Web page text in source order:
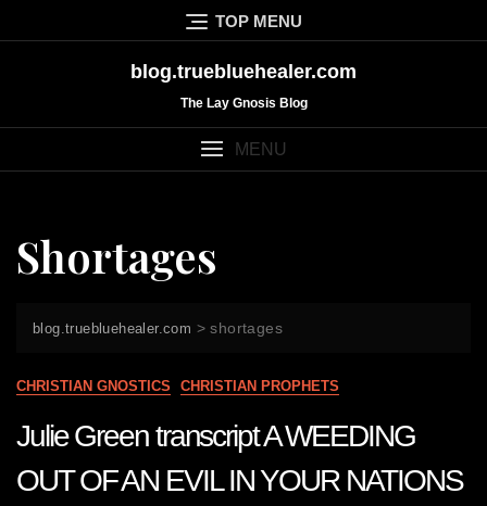
to
TOP MENU
blog.truebluehealer.com
The Lay Gnosis Blog
MENU
Shortages
blog.truebluehealer.com >shortages
CHRISTIAN GNOSTICS CHRISTIAN PROPHETS
Julie Green transcript A WEEDING
OUT OF AN EVIL IN YOUR NATIONS